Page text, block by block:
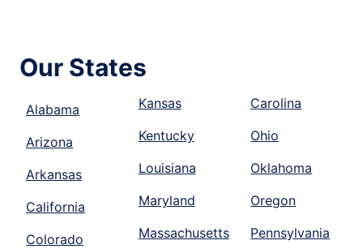
Our States
Alabama
Arizona
Arkansas
California
Colorado
Kansas
Kentucky
Louisiana
Maryland
Massachusetts
Carolina
Ohio
Oklahoma
Oregon
Pennsylvania